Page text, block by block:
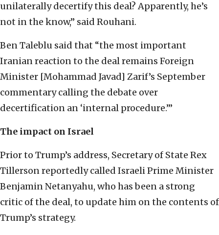
unilaterally decertify this deal? Apparently, he’s
not in the know,” said Rouhani.
Ben Taleblu said that “the most important
Iranian reaction to the deal remains Foreign
Minister [Mohammad Javad] Zarif’s September
commentary calling the debate over
decertification an ‘internal procedure.’”
The impact on Israel
Prior to Trump’s address, Secretary of State Rex
Tillerson reportedly called Israeli Prime Minister
Benjamin Netanyahu, who has been a strong
critic of the deal, to update him on the contents of
Trump’s strategy.